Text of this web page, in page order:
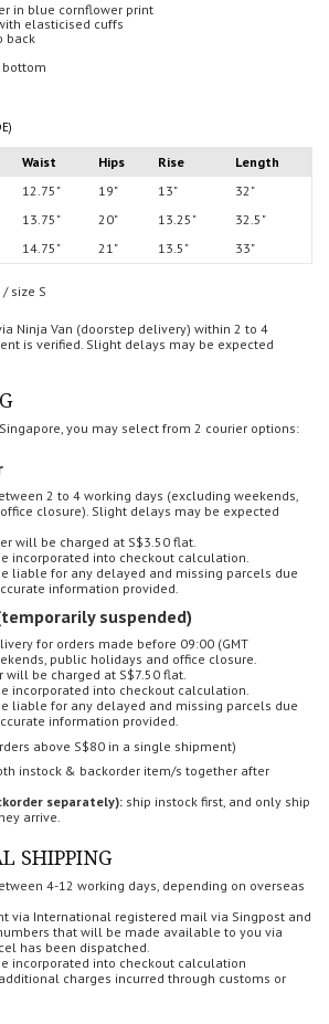
in blue cornflower print
elasticised cuffs
back
Waist Hips Rise
Length
12.75" 19" 13"
32"
13.75" 20" 13.25"
32.5"
14.75" 21" 13.5" 33"
size S
Ninja Van (doorstep delivery) within 2 to 4
is verified. Slight delays may be expected
you may select from 2 courier options:
2 to 4 working days (excluding weekends,
closure). Slight delays may be expected
will be charged at S$3.50 flat.
incorporated into checkout calculation.
liable for any delayed and missing parcels due
information provided.
suspended)
for orders made before 09:00 (GMT
public holidays and office closure.
will be charged at S$7.50 flat.
incorporated into checkout calculation.
liable for any delayed and missing parcels due
information provided.
above S$80 in a single shipment)
instock & backorder item/s together after
separately): ship instock first, and only ship
arrive.
SHIPPING
4-12 working days, depending on overseas
via International registered mail via Singpost and
that will be made available to you via
has been dispatched.
incorporated into checkout calculation
charges incurred through customs or